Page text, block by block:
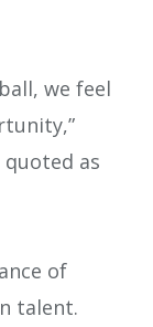
we feel
as
of
talent.